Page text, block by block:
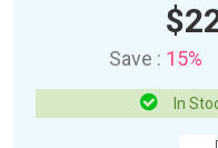
Save : 15%
In